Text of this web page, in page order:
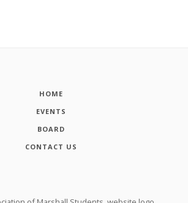
HOME
EVENTS
BOARD
CONTACT US